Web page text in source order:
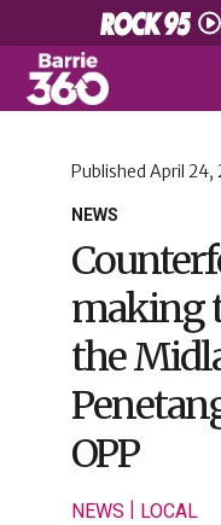
NEWS
Published April 24,
making
the
OPP
NEWS LOCAL